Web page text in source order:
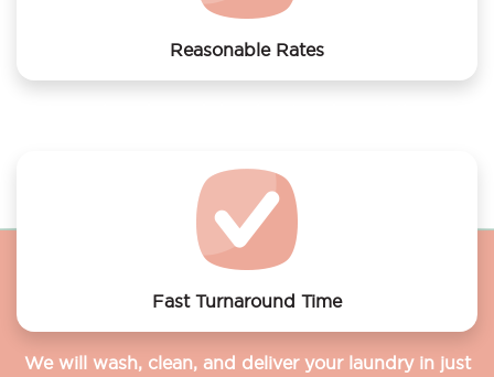
Reasonable Rates
Fast Turnaround Time
We will wash, clean, and deliver your laundry in just